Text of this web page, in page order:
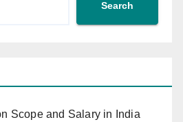
Search
Scope and Salary in India